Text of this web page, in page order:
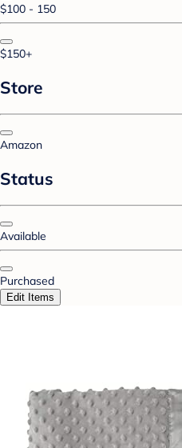
$100 - 150
$150+
Store
Amazon
Status
Available
Purchased
Edit Items